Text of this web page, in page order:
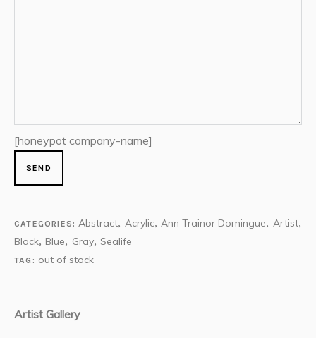
[honeypot company-name]
CATEGORIES:Abstract, Acrylic,Ann Trainor Domingue, Artist,
Black, Blue, Gray, Sealife
TAG: out of stock
Artist Gallery